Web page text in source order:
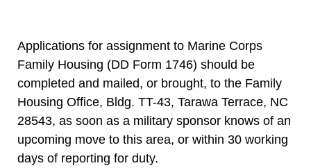
Applications for assignment to Marine Corps
Family Housing (DD Form 1746) should be
completed and mailed, or brought, to the Family
Housing Office, Bldg. TT-43, Tarawa Terrace, NC
28543, as soon as a military sponsor knows of an
upcoming move to this area, or within 30 working
days of reporting for duty.